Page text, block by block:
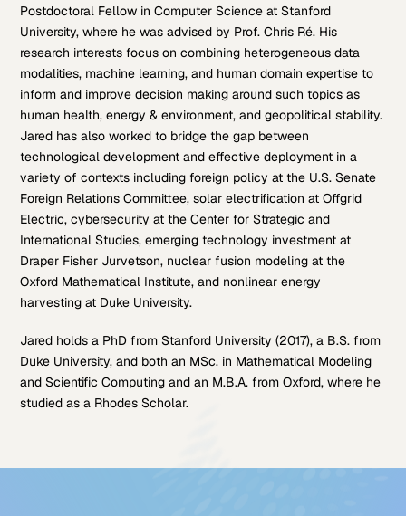
Postdoctoral Fellow in Computer Science at Stanford
University, where he was advised by Prof. Chris Ré. His
research interests focus on combining heterogeneous data
modalities, machine learning, and human domain expertise to
inform and improve decision making around such topics as
human health, energy & environment, and geopolitical stability.
Jared has also worked to bridge the gap between
technological development and effective deployment in a
variety of contexts including foreign policy at the U.S. Senate
Foreign Relations Committee, solar electrification at Offgrid
Electric, cybersecurity at the Center for Strategic and
International Studies, emerging technology investment at
Draper Fisher Jurvetson, nuclear fusion modeling at the
Oxford Mathematical Institute, and nonlinear energy
harvesting at Duke University.
Jared holds a PhD from Stanford University (2017), a B.S. from
Duke University, and both an MSc. in Mathematical Modeling
and Scientific Computing and an M.B.A. from Oxford, where he
studied as a Rhodes Scholar.